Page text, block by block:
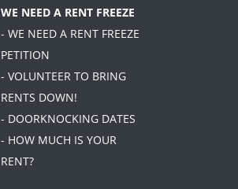
WE NEED A RENT FREEZE
- WE NEED A RENT FREEZE
PETITION
- VOLUNTEER TO BRING
RENTS DOWN!
- DOORKNOCKING DATES
- HOW MUCH IS YOUR
RENT?